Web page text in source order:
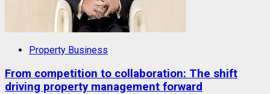
Property Business
From competition to collaboration: The shift
driving property management forward